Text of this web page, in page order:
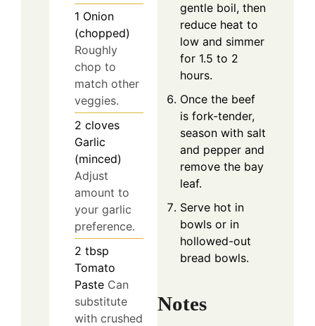
1 Onion
(chopped)
Roughly
chop to
match other
veggies.
2 cloves
Garlic
(minced)
Adjust
amount to
your garlic
preference.
2 tbsp
Tomato
Paste Can
substitute
with crushed
gentle boil, then
reduce heat to
low and simmer
for 1.5 to 2
hours.
Once the beef
is fork-tender,
season with salt
and pepper and
remove the bay
leaf.
Serve hot in
bowls or in
hollowed-out
bread bowls.
Notes